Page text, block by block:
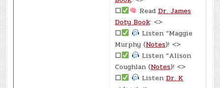
☐
ReadDr. James
Doty Book: <>
☐
Listen “Maggie
Murphy (Notes)! <>
☐
Listen “Alison
Coughlan (Notes)! <>
☐
ListenDr. K